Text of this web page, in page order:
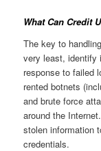
What Can Credit
The key to
very least, identify
response to failed
rented botnets
and brute force
around the
stolen information
credentials.